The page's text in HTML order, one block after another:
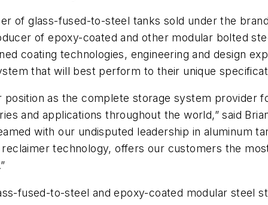
of glass-fused-to-steel tanks sold under the
of epoxy-coated and other modular bolted
coating technologies, engineering and design
that will best perform to their unique
as the complete storage system provider
and applications throughout the world,” said
with our undisputed leadership in aluminum
technology, offers our customers the
fused-to-steel and epoxy-coated modular steel